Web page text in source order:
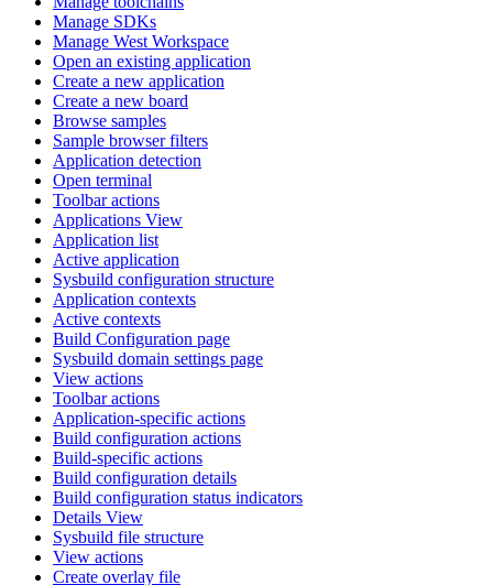
Manage SDKs
Manage West Workspace
Open an existing application
Create a new application
Create a new board
Browse samples
Sample browser filters
Application detection
Open terminal
Toolbar actions
Applications View
Application list
Active application
Sysbuild configuration structure
Application contexts
Active contexts
Build Configuration page
Sysbuild domain settings page
View actions
Toolbar actions
Application-specific actions
Build configuration actions
Build-specific actions
Build configuration details
Build configuration status indicators
Details View
Sysbuild file structure
View actions
Create overlay file